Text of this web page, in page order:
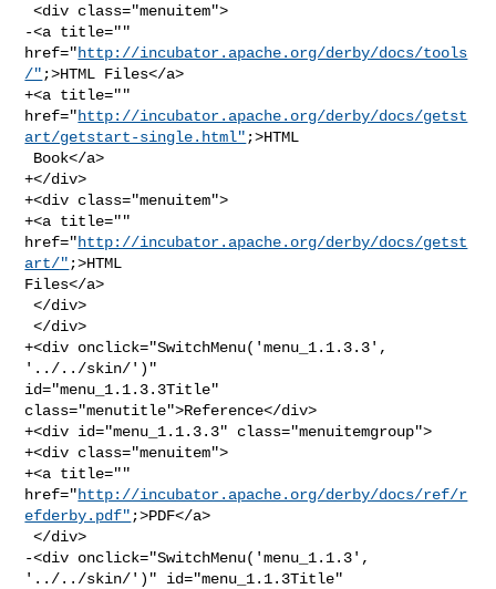
<div class="menuitem">
-<a title=""
href="http://incubator.apache.org/derby/docs/tools
/" ;>HTML Files</a>
+<a title=""
href="http://incubator.apache.org/derby/docs/getst
art/getstart-single.html" ;>HTML
+</div>
+<div class="menuitem">
+<a title=""
href="http://incubator.apache.org/derby/docs/getst
art/" ;>HTML
Files</a>
</div>
</div>
+<div onclick="SwitchMenu('menu_1.1.3.3',
'../../skin/')"
id="menu_1.1.3.3Title"
class="menutitle">Reference</div>
+<div id="menu_1.1.3.3" class="menuitemgroup">
+<div class="menuitem">
+<a title=""
href="http://incubator.apache.org/derby/docs/ref/r
efderby.pdf" ;>PDF</a>
</div>
-<div onclick="SwitchMenu('menu_1.1.3',
'../../skin/')" id="menu_1.1.3Title"